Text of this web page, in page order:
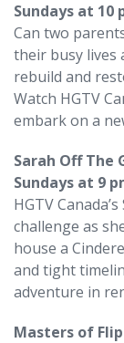
Sundays at 10
Can two
their busy lives
rebuild and
Watch HGTV
embark on a
Sarah Off The
Sundays at 9
HGTV
challenge as
house a
and tight
adventure in
Masters of Flip